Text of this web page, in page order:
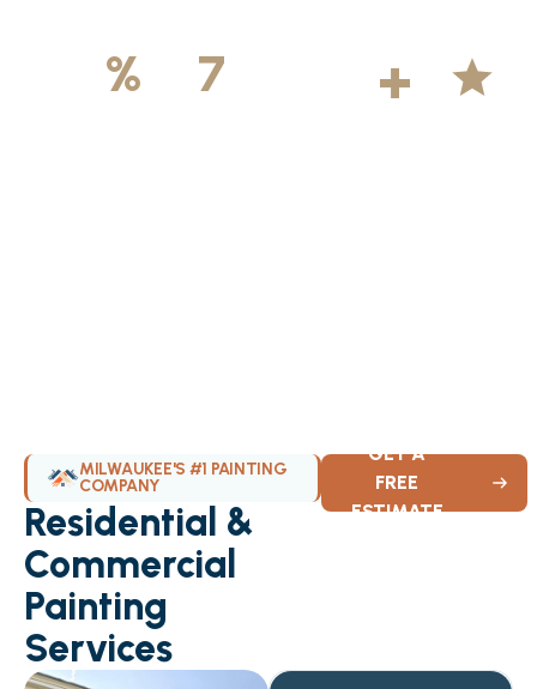
%
7
+
MILWAUKEE'S #1 PAINTING
COMPANY
Residential &
Commercial
Painting
Services
GET A
FREE
ESTIMATE